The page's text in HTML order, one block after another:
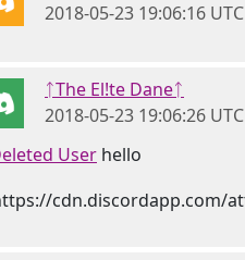
2018-05-23 19:06:16 UTC
ᛏThe El!te Daneᛏ
2018-05-23 19:06:26 UTC
User hello